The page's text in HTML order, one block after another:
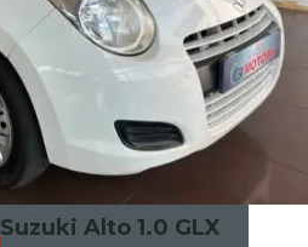
Suzuki Alto 1.0 GLX